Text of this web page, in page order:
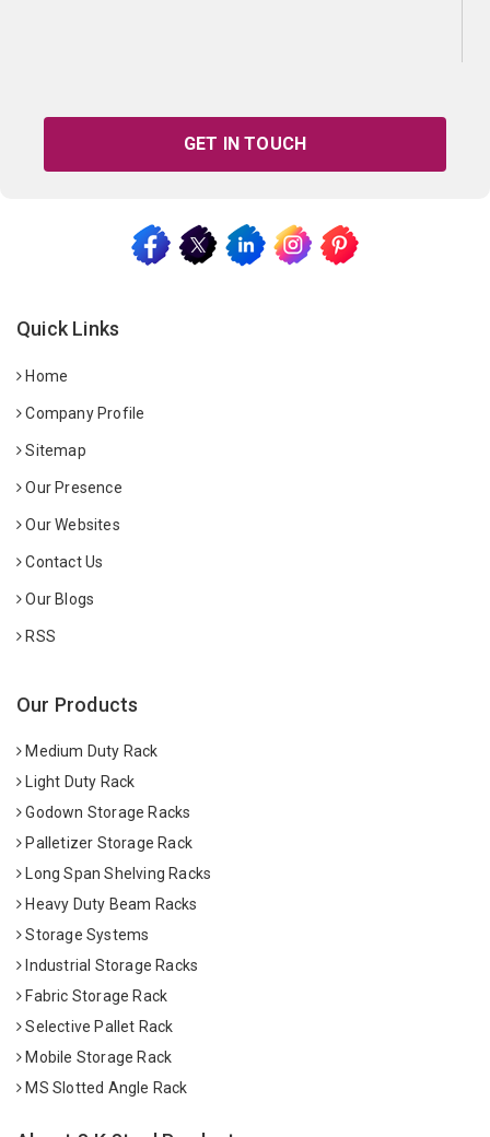
GET IN TOUCH
Quick Links
Home
Company Profile
Sitemap
Our Presence
Our Websites
Contact Us
Our Blogs
RSS
Our Products
Medium Duty Rack
Light Duty Rack
Godown Storage Racks
Palletizer Storage Rack
Long Span Shelving Racks
Heavy Duty Beam Racks
Storage Systems
Industrial Storage Racks
Fabric Storage Rack
Selective Pallet Rack
Mobile Storage Rack
MS Slotted Angle Rack